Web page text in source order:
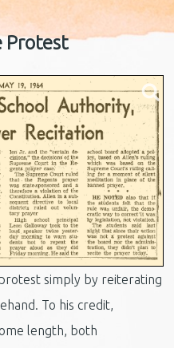
Protest
simply by reiterating
To his credit,
length, both